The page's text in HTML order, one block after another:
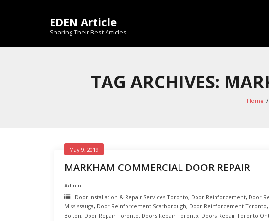
EDEN Article
Sharing Their Best Articles
TAG ARCHIVES:
Home /
MARKHAM COMMERCIAL DOOR REPAIR
May 9, 2019
Admin
Door Installation & Repair Services Toronto, Door Reinforcement, Door
Mississauga, Door Reinforcement Scarborough, Door Reinforcement Toronto,
Bolton, Door Repair Toronto, Doors Repair Toronto, Doors Repair Toronto